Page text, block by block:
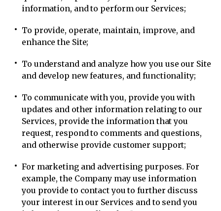
information, and to perform our Services;
To provide, operate, maintain, improve, and
enhance the Site;
To understand and analyze how you use our Site
and develop new features, and functionality;
To communicate with you, provide you with
updates and other information relating to our
Services, provide the information that you
request, respond to comments and questions,
and otherwise provide customer support;
For marketing and advertising purposes. For
example, the Company may use information
you provide to contact you to further discuss
your interest in our Services and to send you